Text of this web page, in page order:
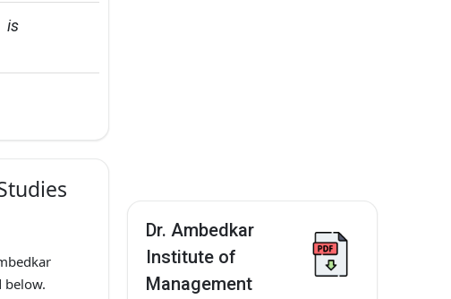
is
below.
Dr. Ambedkar
Institute of
Management